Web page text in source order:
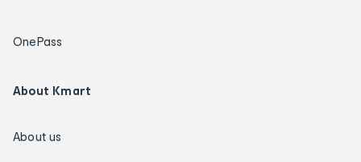
OnePass
About Kmart
About us